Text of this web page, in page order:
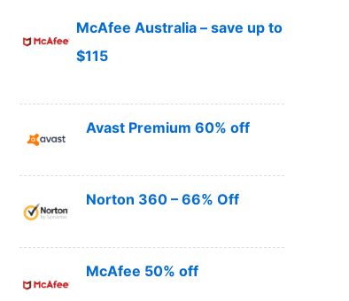
McAfee Australia – save up to
$115
Avast Premium 60% off
Norton 360 – 66% Off
McAfee 50% off